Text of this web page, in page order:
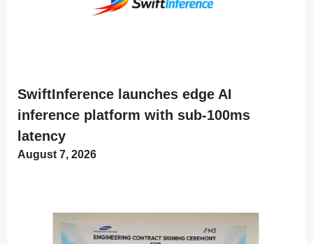
SwiftInference launches edge AI
inference platform with sub-100ms
latency
August 7, 2026